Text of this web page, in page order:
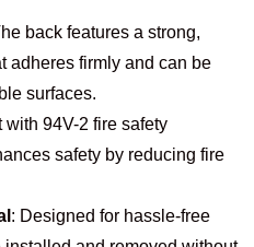
back features a strong,
adheres firmly and can be
surfaces.
with 94V-2 fire safety
safety by reducing fire
: Designed for hassle-free